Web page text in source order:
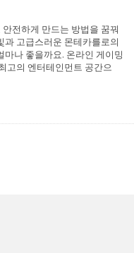
전하게 만드는 방법을 꿈꿔
과 고급스러운 몬테카를로의
나 좋을까요. 온라인 게이밍
고의 엔터테인먼트 공간으